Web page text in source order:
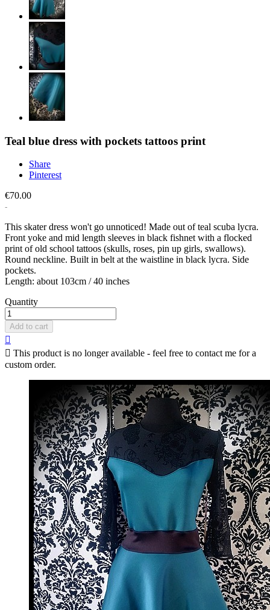
Teal blue dress with pockets tattoos print
Share
Pinterest
€70.00
This skater dress won't go unnoticed! Made out of teal scuba lycra.
Front yoke and mid length sleeves in black fishnet with a flocked
print of old school tattoos (skulls, roses, pin up girls, swallows).
Round neckline. Built in belt at the waistline in black lycra. Side
pockets.
Length: about 103cm / 40 inches
Quantity
Add to cart

 This product is no longer available - feel free to contact me for a
custom order.